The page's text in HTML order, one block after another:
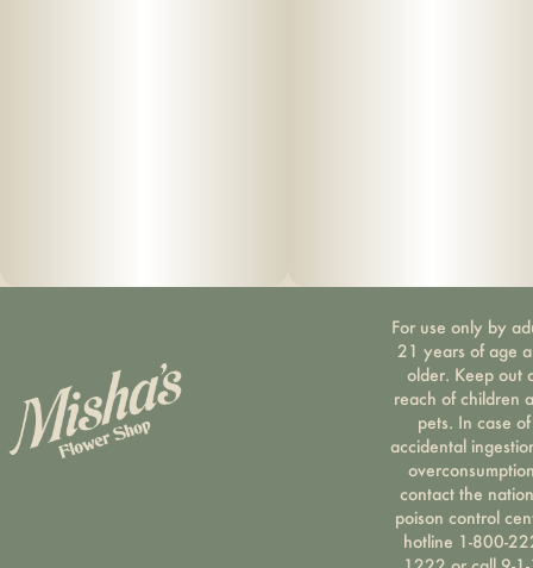
For use only by
21 years of age
older. Keep out
reach of children
pets. In case of
accidental
contact the
poison control
hotline 1-800-